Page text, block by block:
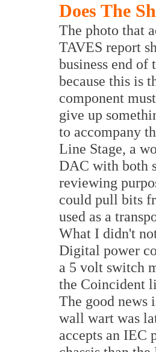
Does The
The photo that
TAVES report
business end of
because this is
component
give up
to accompany
Line Stage, a
DAC with both
reviewing
could pull bits
used as a
What I didn't
Digital power
a 5 volt switch
the Coincident
The good news
wall wart was
accepts an IEC